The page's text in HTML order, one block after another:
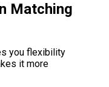
Matching
you flexibility
it more